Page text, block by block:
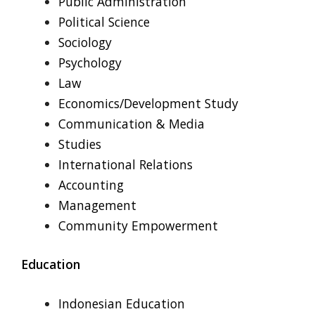
Political Science
Sociology
Psychology
Law
Economics/Development Study
Communication & Media
Studies
International Relations
Accounting
Management
Community Empowerment
Education
Indonesian Education